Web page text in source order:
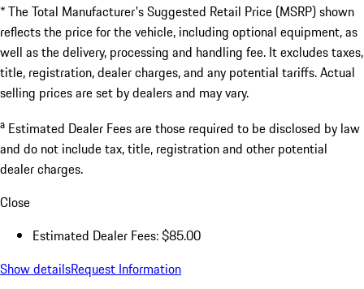
* The Total Manufacturer's Suggested Retail Price (MSRP) shown
reflects the price for the vehicle, including optional equipment, as
well as the delivery, processing and handling fee. It excludes taxes,
title, registration, dealer charges, and any potential tariffs. Actual
selling prices are set by dealers and may vary.
a Estimated Dealer Fees are those required to be disclosed by law
and do not include tax, title, registration and other potential
dealer charges.
Close
Estimated Dealer Fees: $85.00
Show detailsRequest Information